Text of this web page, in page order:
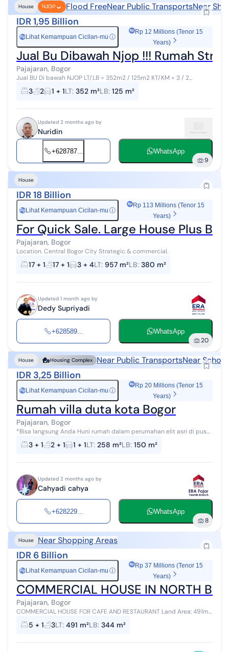
House NJOP Flood FreeNear Public TransportsNear
IDR 1,95 Billion
Rp Lihat Kemampuan Cicilan-mu ⓘ
Rp 12 Millions (Tenor 15
Years)
Pajajaran, Bogor
Jual BU Di bawah NJOP LT/LB = 352m2 / 125m2 KT/KM = 3 / 2
Garasi/carport muat 1 mobil PDAM Sertipikat SHM Lokasi strategis
dekat dengan t...
3 2 1 + 1LT: 352 m²LB: 125 m²
Updated 2 months ago by
Nuridin
+628787... WhatsApp
9
House
IDR 18 Billion
Rp Lihat Kemampuan Cicilan-mu ⓘ
Rp 113 Millions (Tenor 15
Years)
For Quick Sale. Large House Plus
Pajajaran, Bogor
Location. Central Bogor City Strategic & commercial.
17 + 1 17 + 1 3 + 4LT: 957 m²LB: 380 m²
Updated 1 month ago by
Dedy Supriyadi
+628589... WhatsApp
20
House Housing Complex Near Public TransportsNear
IDR 3,25 Billion
Rp Lihat Kemampuan Cicilan-mu ⓘ
Rp 20 Millions (Tenor 15
Years)
Rumah villa duta kota Bogor
Pajajaran, Bogor
*Bisa langsung Anda Huni rumah dalam perumahan elit asri di pusat
kota Bogor* alamat : Villa Duta Bogor, Bogor Timur Lokasi pusat kota
Bogor Spes...
3 + 1 2 + 1 1 + 1LT: 258 m²LB: 150 m²
Updated 2 months ago by
Cahyadi cahya
+628229... WhatsApp
8
House Near Shopping Areas
IDR 6 Billion
Rp Lihat Kemampuan Cicilan-mu ⓘ
Rp 37 Millions (Tenor 15
Years)
COMMERCIAL HOUSE IN NORTH
Pajajaran, Bogor
COMMERCIAL HOUSE FOR CAFE AND RESTAURANT Land Area: 491m²
Building Area: 344m² 6 Bedrooms 3 Bathrooms 2-Story Building
Large Living Room Spaciou...
5 + 1 3LT: 491 m²LB: 344 m²